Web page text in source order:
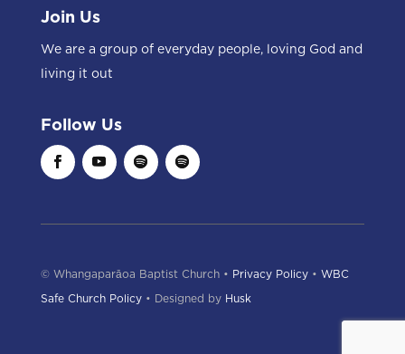
Join Us
We are a group of everyday people, loving God and
living it out
Follow Us
© Whangaparāoa Baptist Church • Privacy Policy• WBC
Safe Church Policy• Designed by Husk